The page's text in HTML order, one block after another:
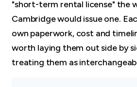
"short-term rental license" the
Cambridge would issue one.
own paperwork, cost and
worth laying them out side by
treating them as